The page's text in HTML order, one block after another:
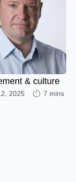
& culture
2025 7 mins